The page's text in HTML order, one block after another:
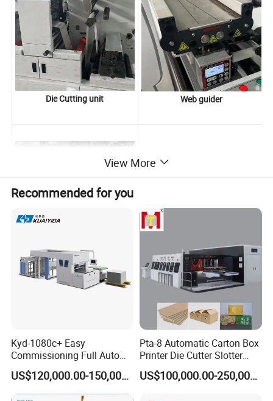
Die Cutting unit Web guider
Flexo printing unit
Hot foil
View More
Recommended for you
Kyd-1080c+ Easy
Commissioning Full Auto
Full Page Energy-Efficients
Hydraulic Fines High-Speed
Punching Blanking Machine
US$120,000.00-150,000.00
Pta-8 Automatic Carton Box
Printer Die Cutter Slotter
Flexo Printing Slotting
Machine
US$100,000.00-250,000.00